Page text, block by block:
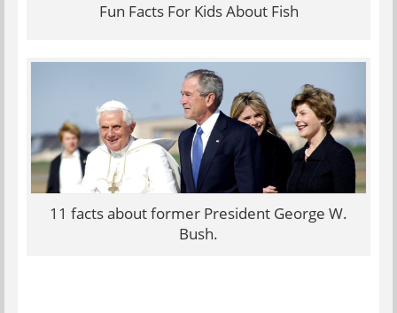
Fun Facts For Kids About Fish
11 facts about former President George W.
Bush.